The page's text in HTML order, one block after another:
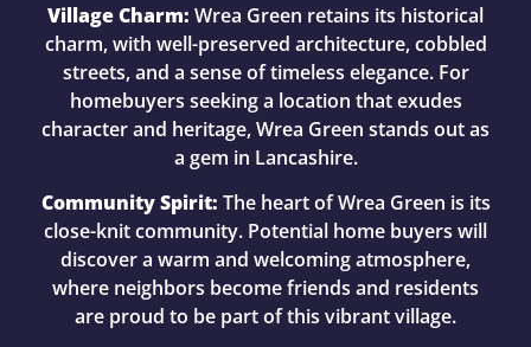
Village Charm: Wrea Green retains its historical
charm, with well-preserved architecture, cobbled
streets, and a sense of timeless elegance. For
homebuyers seeking a location that exudes
character and heritage, Wrea Green stands out as
a gem in Lancashire.
Community Spirit: The heart of Wrea Green is its
close-knit community. Potential home buyers will
discover a warm and welcoming atmosphere,
where neighbors become friends and residents
are proud to be part of this vibrant village.